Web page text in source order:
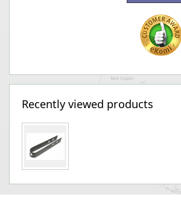
Recently viewed products